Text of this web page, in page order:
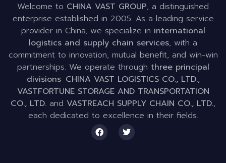
Welcome to CHINA VAST GROUP, a distinguished
enterprise established in 2005. As a leading service
provider in China, we specialize in international
logistics and supply chain services, with a
commitment to innovation, mutual benefit, and win-win
partnerships. We operate through three principal
divisions: CHINA VAST LOGISTICS CO., LTD.,
VASTFORTUNE STORAGE AND TRANSPORTATION
CO., LTD. and VASTREACH SUPPLY CHAIN CO., LTD.,
each dedicated to excellence in their fields.